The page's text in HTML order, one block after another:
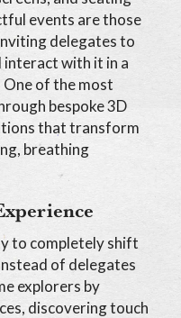
events are those
delegates to
interact with it in a
One of the most
bespoke 3D
that transform
breathing
to completely shift
of delegates
explorers by
discovering touch